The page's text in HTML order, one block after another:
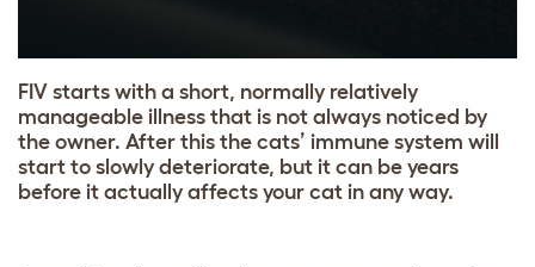
FIV starts with a short, normally relatively
manageable illness that is not always noticed by
the owner. After this the cats’ immune system will
start to slowly deteriorate, but it can be years
before it actually affects your cat in any way.